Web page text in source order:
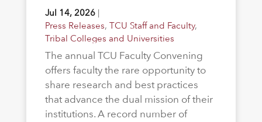
Jul 14, 2026|
Press Releases, TCU Staff and Faculty,
Tribal Colleges and Universities
The annual TCU Faculty Convening
offers faculty the rare opportunity to
share research and best practices
that advance the dual mission of their
institutions. A record number of